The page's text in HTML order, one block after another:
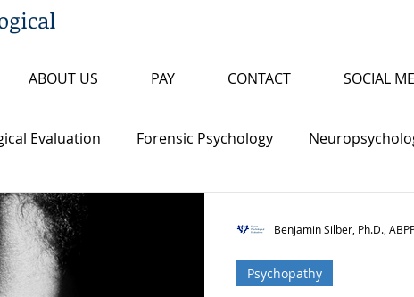
ABOUT US PAY CONTACT SOCIAL
Evaluation Forensic Psychology
Insanity/Criminal Responsibility
Psychopathy
Psychopathy
Benjamin Silber, Ph.D.,